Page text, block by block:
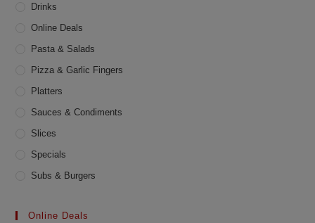
Drinks
Online Deals
Pasta & Salads
Pizza & Garlic Fingers
Platters
Sauces & Condiments
Slices
Specials
Subs & Burgers
Online Deals